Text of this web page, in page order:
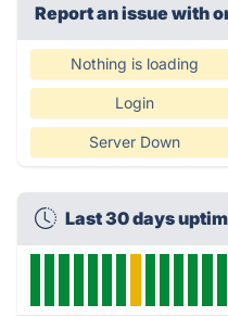
Report an issue with
Nothing is loading
Login
Server Down
Last 30 days